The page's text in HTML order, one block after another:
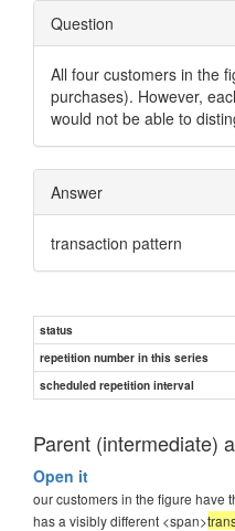
Question
All four customers in the
purchases). However,
would not be able to
Answer
transaction pattern
status
repetition number in this series
scheduled repetition interval
Parent (intermediate)
Open it
our customers in the figure have
has a visibly different <span>